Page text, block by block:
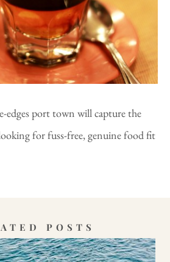
edges port town will capture the
for fuss-free, genuine food fit
POSTS